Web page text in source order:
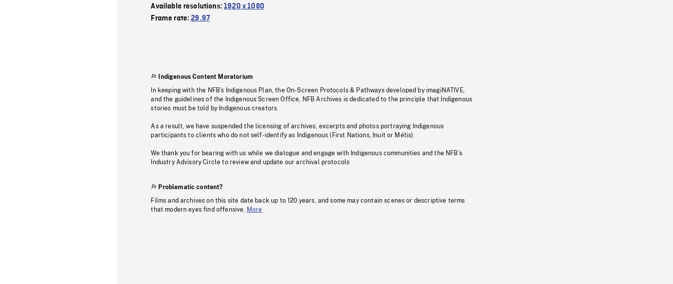
Available resolutions:1920 x 1080
Frame rate:29.97
Indigenous Content Moratorium
In keeping with the NFB’s Indigenous Plan, the On-Screen Protocols & Pathways developed by imagiNATIVE,
and the guidelines of the Indigenous Screen Office, NFB Archives is dedicated to the principle that Indigenous
stories must be told by Indigenous creators.
As a result, we have suspended the licensing of archives, excerpts and photos portraying Indigenous
participants to clients who do not self-identify as Indigenous (First Nations, Inuit or Métis).
We thank you for bearing with us while we dialogue and engage with Indigenous communities and the NFB’s
Industry Advisory Circle to review and update our archival protocols
Problematic content?
Films and archives on this site date back up to 120 years, and some may contain scenes or descriptive terms
that modern eyes find offensive.
More